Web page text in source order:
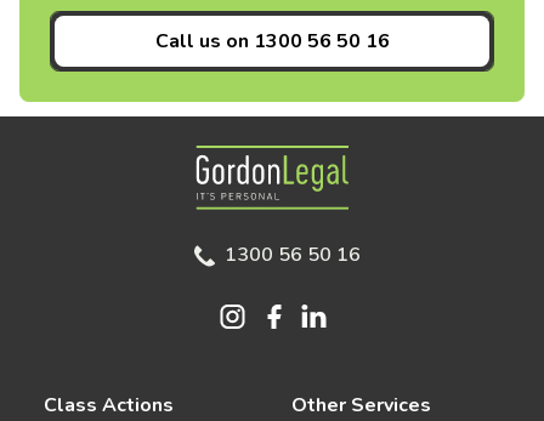
Call us on 1300 56 50 16
Gordon Legal
1300 56 50 16
Class Actions Other Services